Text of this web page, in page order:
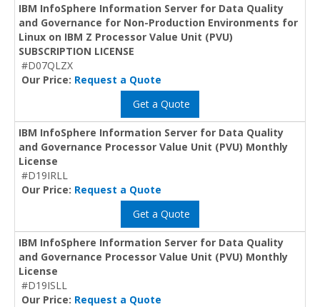
IBM InfoSphere Information Server for Data Quality
and Governance for Non-Production Environments for
Linux on IBM Z Processor Value Unit (PVU)
SUBSCRIPTION LICENSE
#D07QLZX
Our Price: Request a Quote
Get a Quote
IBM InfoSphere Information Server for Data Quality
and Governance Processor Value Unit (PVU) Monthly
License
#D19IRLL
Our Price: Request a Quote
Get a Quote
IBM InfoSphere Information Server for Data Quality
and Governance Processor Value Unit (PVU) Monthly
License
#D19ISLL
Our Price: Request a Quote